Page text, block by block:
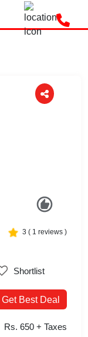
3 ( 1 reviews )
Shortlist
Get Best Deal
Rs. 650 + Taxes